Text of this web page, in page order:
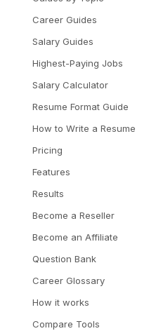
Career Guides
Salary Guides
Highest-Paying Jobs
Salary Calculator
Resume Format Guide
How to Write a Resume
Pricing
Features
Results
Become a Reseller
Become an Affiliate
Question Bank
Career Glossary
How it works
Compare Tools